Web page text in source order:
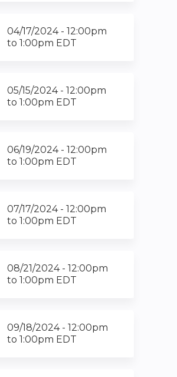
04/17/2024 - 12:00pm
to 1:00pm EDT
05/15/2024 - 12:00pm
to 1:00pm EDT
06/19/2024 - 12:00pm
to 1:00pm EDT
07/17/2024 - 12:00pm
to 1:00pm EDT
08/21/2024 - 12:00pm
to 1:00pm EDT
09/18/2024 - 12:00pm
to 1:00pm EDT